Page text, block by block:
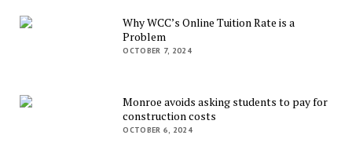
Why WCC’s Online Tuition Rate is a
Problem
OCTOBER 7, 2024
Monroe avoids asking students to pay for
construction costs
OCTOBER 6, 2024